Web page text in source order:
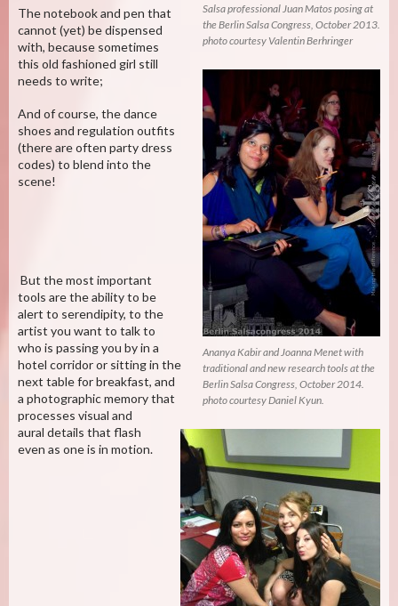
Salsa professional Juan Matos posing at
the Berlin Salsa Congress, October 2013.
photo courtesy Valentin Berhringer
Ananya Kabir and Joanna Menet with
traditional and new research tools at the
Berlin Salsa Congress, October 2014.
photo courtesy Daniel Kyun.
The notebook and pen that
cannot (yet) be dispensed
with, because sometimes
this old fashioned girl still
needs to write;
And of course, the dance
shoes and regulation outfits
(there are often party dress
codes) to blend into the
scene!
But the most important
tools are the ability to be
alert to serendipity, to the
artist you want to talk to
who is passing you by in a
hotel corridor or sitting in the
next table for breakfast, and
a photographic memory that
processes visual and
aural details that flash
even as one is in motion.